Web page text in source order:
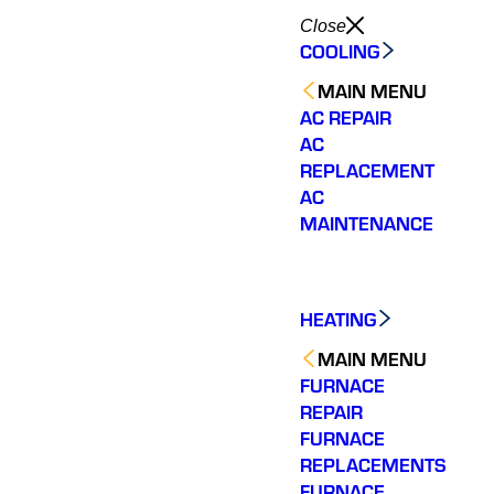
Close
COOLING
MAIN MENU
AC REPAIR
AC
REPLACEMENT
AC
MAINTENANCE
HEATING
MAIN MENU
FURNACE
REPAIR
FURNACE
REPLACEMENTS
Wonderful customer
service. Fixed an issue
The